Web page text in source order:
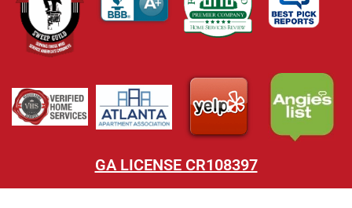
GA LICENSE CR108397